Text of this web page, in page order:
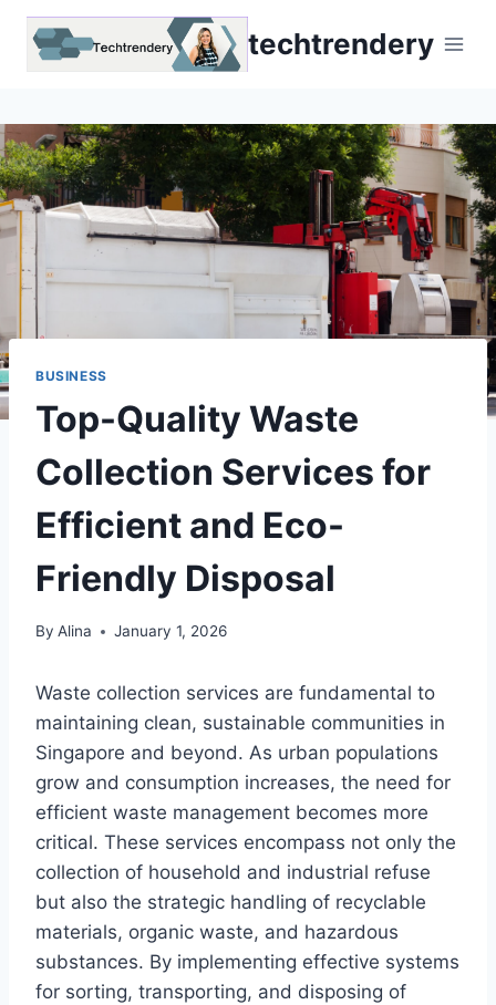
Skip
techtrendery
BUSINESS
Top-Quality Waste
Collection Services for
Efficient and Eco-
Friendly Disposal
By Alina January 1, 2026
Waste collection services are fundamental to
maintaining clean, sustainable communities in
Singapore and beyond. As urban populations
grow and consumption increases, the need for
efficient waste management becomes more
critical. These services encompass not only the
collection of household and industrial refuse
but also the strategic handling of recyclable
materials, organic waste, and hazardous
substances. By implementing effective systems
for sorting, transporting, and disposing of